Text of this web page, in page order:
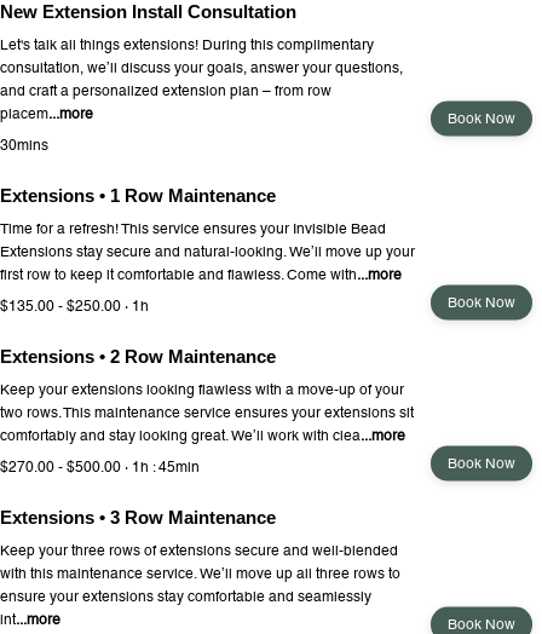
New Extension Install Consultation
Let's talk all things extensions! During this complimentary
consultation, we’ll discuss your goals, answer your questions,
and craft a personalized extension plan – from row
placem...more
30mins
Book Now
Extensions • 1 Row Maintenance
Time for a refresh! This service ensures your Invisible Bead
Extensions stay secure and natural-looking. We’ll move up your
first row to keep it comfortable and flawless. Come with...more
$135.00 - $250.00 · 1h
Book Now
Extensions • 2 Row Maintenance
Keep your extensions looking flawless with a move-up of your
two rows. This maintenance service ensures your extensions sit
comfortably and stay looking great. We’ll work with clea...more
$270.00 - $500.00 · 1h : 45min
Book Now
Extensions • 3 Row Maintenance
Keep your three rows of extensions secure and well-blended
with this maintenance service. We’ll move up all three rows to
ensure your extensions stay comfortable and seamlessly
int...more
Book Now